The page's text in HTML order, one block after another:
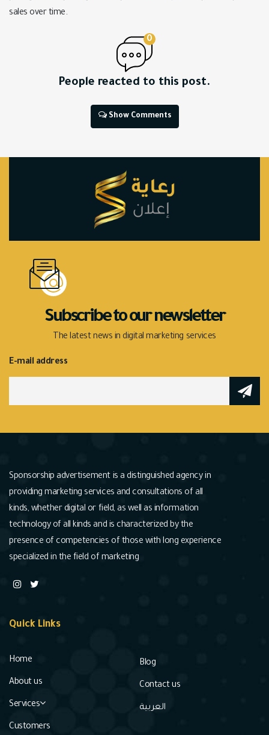
sales over time.
0
People reacted to this post.
Show Comments
Subscribe to our newsletter
The latest news in digital marketing services
E-mail address
Sponsorship advertisement is a distinguished agency in
providing marketing services and consultations of all
kinds, whether digital or field, as well as information
technology of all kinds and is characterized by the
presence of competencies of those with long experience
specialized in the field of marketing
Quick Links
Home
About us
Services
Customers
Blog
Contact us
العربية